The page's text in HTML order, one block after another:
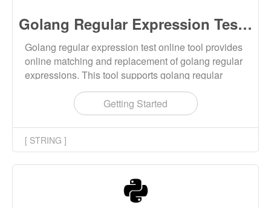
Golang Regular Expression Test Online
Golang regular expression test online tool provides
online matching and replacement of golang regular
expressions. This tool supports golang regular
expression matching, golang regular expression
splitting strings, and golang regular expression
replacing strings.
Getting Started
[ STRING ]